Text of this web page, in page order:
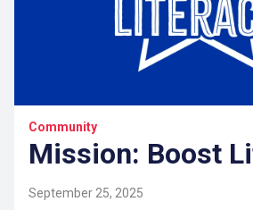
Community
Mission: Boost
September 25, 2025